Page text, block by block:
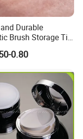
Durable
Brush Storage Tin
Box
0.80